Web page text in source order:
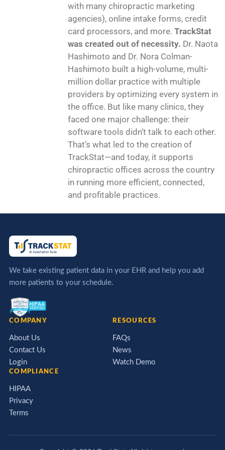
with many chiropractic marketing
agencies), online intake forms, credit
card processors, and more. TrackStat
was created out of necessity. Dr. Naota
Hashimoto and Dr. Nora Colman-
Hashimoto built a high-volume, multi-
million dollar practice with multiple
providers by optimizing every system in
the office. But like many clinics, they
faced one major challenge: their
software tools didn’t talk to each other.
That’s what led to the creation of
TrackStat—and today, it supports
chiropractic offices across the country
in running more efficient, connected,
and profitable practices.
We take existing patient data in your EHR and help you add
more patients to your schedule.
COMPANY
About Us
Contact Us
Login
RESOURCES
FAQs
News
Watch Demo
COMPLIANCE
HIPAA
Privacy
Terms